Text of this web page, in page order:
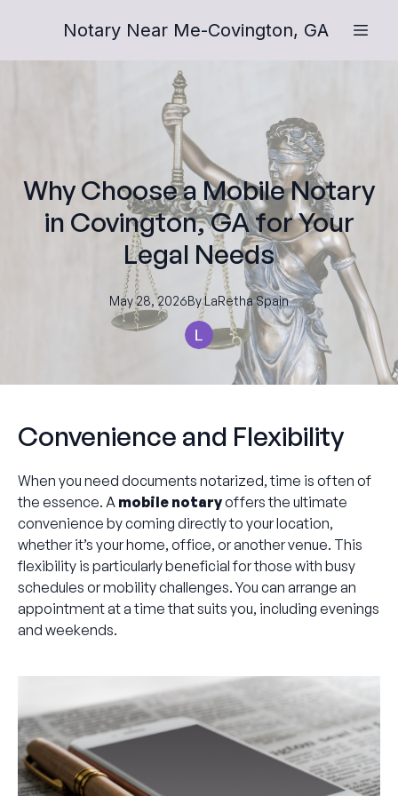
Notary Near Me-Covington, GA
Why Choose a Mobile Notary
in Covington, GA for Your
Legal Needs
May 28, 2026ByLaRethaSpain
Convenience and Flexibility
When you need documents notarized, time is often of
the essence. A mobile notaryoffers the ultimate
convenience by coming directly to your location,
whether it’s your home, office, or another venue. This
flexibility is particularly beneficial for those with busy
schedules or mobility challenges. You can arrange an
appointment at a time that suits you, including evenings
and weekends.